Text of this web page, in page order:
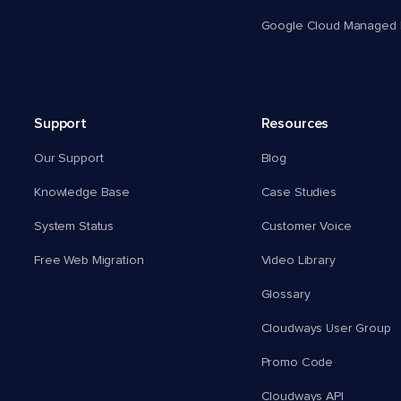
Google Cloud Managed
Support
Our Support
Knowledge Base
System Status
Free Web Migration
Resources
Blog
Case Studies
Customer Voice
Video Library
Glossary
Cloudways User Group
Promo Code
Cloudways API